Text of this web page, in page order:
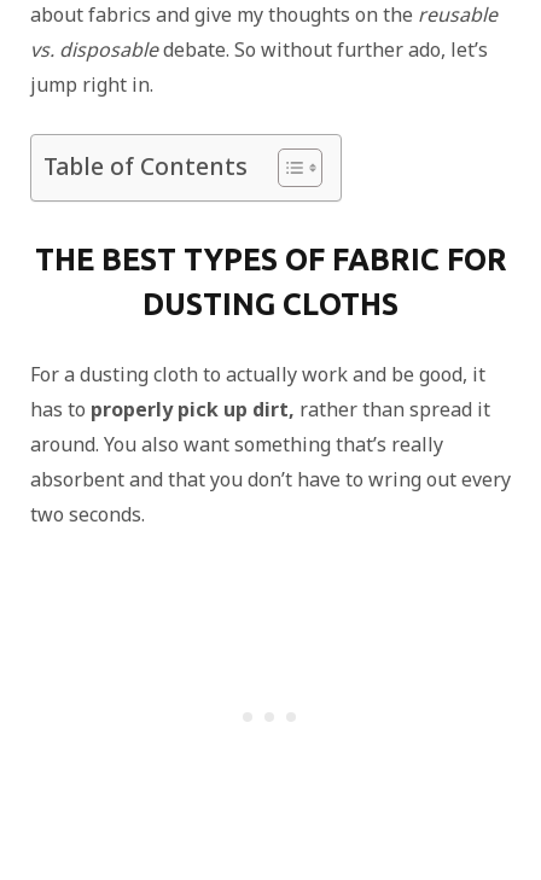
about fabrics and give my thoughts on the reusable
vs. disposabledebate. So without further ado, let’s
jump right in.
Table of Contents
THE BEST TYPES OF FABRIC FOR
DUSTING CLOTHS
For a dusting cloth to actually work and be good, it
has to properly pick up dirt, rather than spread it
around. You also want something that’s really
absorbent and that you don’t have to wring out every
two seconds.